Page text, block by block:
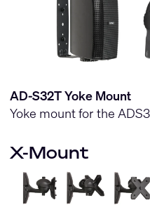
AD-S32T Yoke Mount
Yoke mount for the
X-Mount